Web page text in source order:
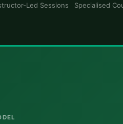
Led Sessions Specialised